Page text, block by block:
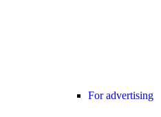
For advertising